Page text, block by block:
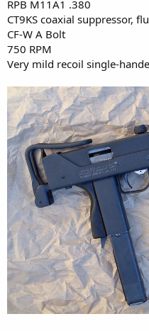
RPB M11A1 .380
CT9KS coaxial suppressor,
CF-W A Bolt
750 RPM
Very mild recoil single-